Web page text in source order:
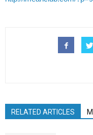
RELATED ARTICLES